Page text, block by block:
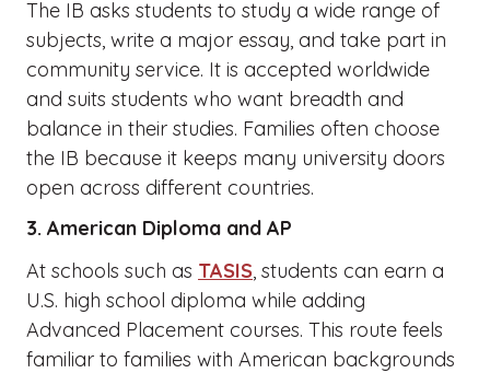
The IB asks students to study a wide range of
subjects, write a major essay, and take part in
community service. It is accepted worldwide
and suits students who want breadth and
balance in their studies. Families often choose
the IB because it keeps many university doors
open across different countries.
3. American Diploma and AP
At schools such as TASIS, students can earn a
U.S. high school diploma while adding
Advanced Placement courses. This route feels
familiar to families with American backgrounds